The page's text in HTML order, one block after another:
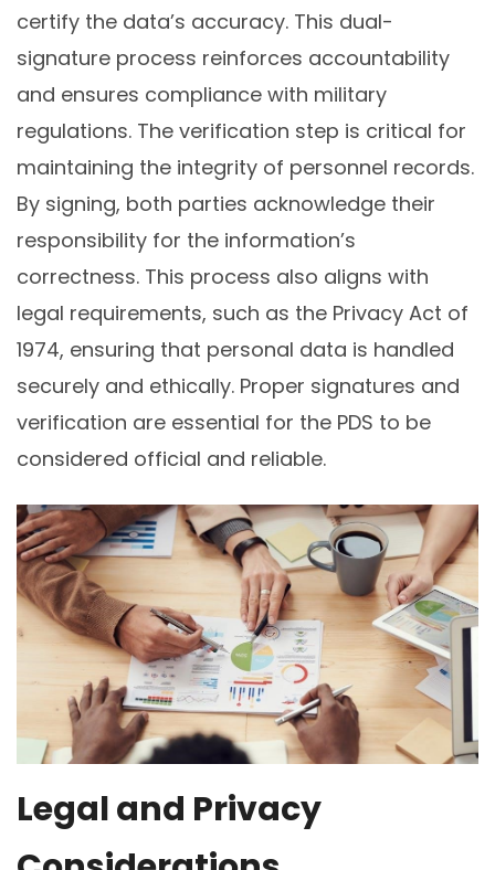
certify the data’s accuracy. This dual-
signature process reinforces accountability
and ensures compliance with military
regulations. The verification step is critical for
maintaining the integrity of personnel records.
By signing, both parties acknowledge their
responsibility for the information’s
correctness. This process also aligns with
legal requirements, such as the Privacy Act of
1974, ensuring that personal data is handled
securely and ethically. Proper signatures and
verification are essential for the PDS to be
considered official and reliable.
Legal and Privacy